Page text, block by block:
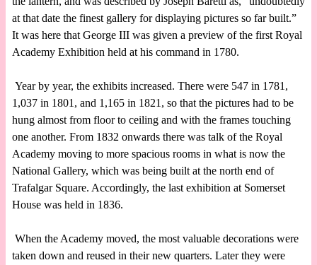
at that date the finest gallery for displaying pictures so far built.”
It was here that George III was given a preview of the first Royal
Academy Exhibition held at his command in 1780.
Year by year, the exhibits increased. There were 547 in 1781,
1,037 in 1801, and 1,165 in 1821, so that the pictures had to be
hung almost from floor to ceiling and with the frames touching
one another. From 1832 onwards there was talk of the Royal
Academy moving to more spacious rooms in what is now the
National Gallery, which was being built at the north end of
Trafalgar Square. Accordingly, the last exhibition at Somerset
House was held in 1836.
When the Academy moved, the most valuable decorations were
taken down and reused in their new quarters. Later they were